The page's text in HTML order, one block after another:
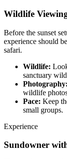
Wildlife
Before the sunset
experience should
safari.
Wildlife:
sanctuary
Photography:
wildlife
Pace: Keep
small groups.
Experience
Sundowner